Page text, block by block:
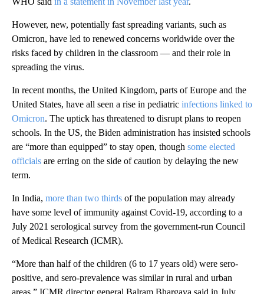
However, new, potentially fast spreading variants, such as
Omicron, have led to renewed concerns worldwide over the
risks faced by children in the classroom — and their role in
spreading the virus.
In recent months, the United Kingdom, parts of Europe and the
United States, have all seen a rise in pediatric infections linked to
Omicron. The uptick has threatened to disrupt plans to reopen
schools. In the US, the Biden administration has insisted schools
are “more than equipped” to stay open, though some elected
officials are erring on the side of caution by delaying the new
term.
In India, more than two thirds of the population may already
have some level of immunity against Covid-19, according to a
July 2021 serological survey from the government-run Council
of Medical Research (ICMR).
“More than half of the children (6 to 17 years old) were sero-
positive, and sero-prevalence was similar in rural and urban